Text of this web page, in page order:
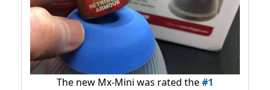
The new Mx-Mini was rated the#1